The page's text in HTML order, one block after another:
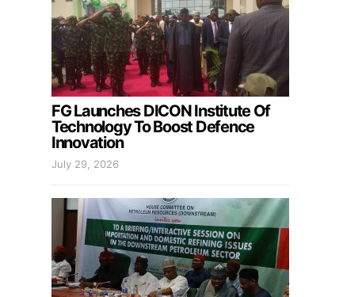
FG Launches DICON Institute Of
Technology To Boost Defence
Innovation
July 29, 2026